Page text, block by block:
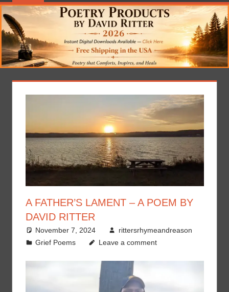
A FATHER’S LAMENT – A POEM BY
DAVID RITTER
November 7, 2024
rittersrhymeandreason
Grief Poems
Leave a comment